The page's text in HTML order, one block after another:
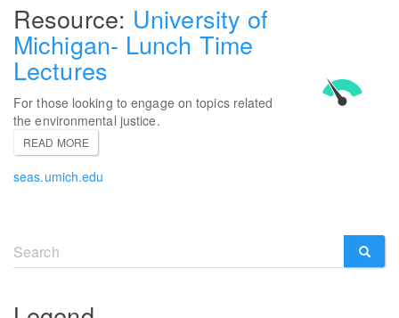
University of
Michigan- Lunch Time
Lectures
For those looking to engage on topics related
the environmental justice.
READ MORE
seas.umich.edu
Search
form